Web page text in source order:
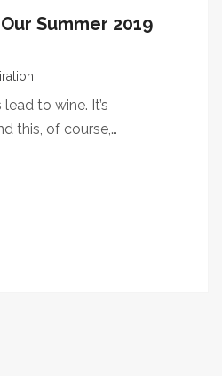
Summer 2019
to wine. It’s
this, of course,…